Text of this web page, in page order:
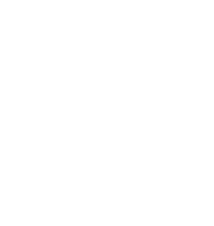
random
for the
a
a